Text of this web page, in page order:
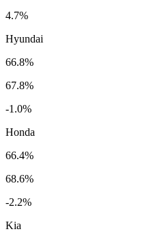
4.7%
Hyundai
66.8%
67.8%
-1.0%
Honda
66.4%
68.6%
-2.2%
Kia